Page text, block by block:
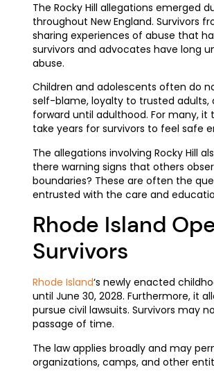
The Rocky Hill allegations emerged
throughout New England. Survivors
sharing experiences of abuse that
survivors and advocates have long
abuse.
Children and adolescents often do
self-blame, loyalty to trusted
forward until adulthood. For many,
take years for survivors to feel safe
The allegations involving Rocky Hill
there warning signs that others
boundaries? These are often the
entrusted with the care and
Rhode Island
Survivors
Rhode Island‘s newly enacted
until June 30, 2028. Furthermore, it
pursue civil lawsuits. Survivors may
passage of time.
The law applies broadly and may
organizations, camps, and other